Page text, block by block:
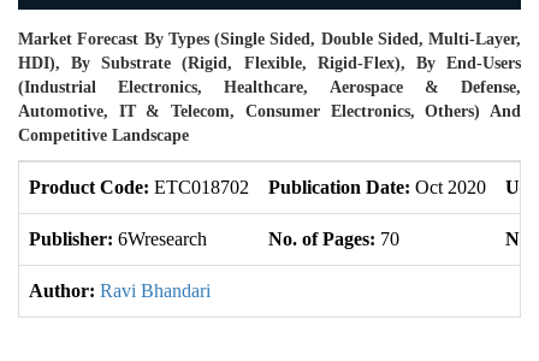
Market Forecast By Types (Single Sided, Double Sided, Multi-Layer,
HDI), By Substrate (Rigid, Flexible, Rigid-Flex), By End-Users
(Industrial Electronics, Healthcare, Aerospace & Defense,
Automotive, IT & Telecom, Consumer Electronics, Others) And
Competitive Landscape
Product Code: ETC018702 Publication Date: Oct 2020
Publisher: 6Wresearch No. of Pages: 70 No.
Author: Ravi Bhandari